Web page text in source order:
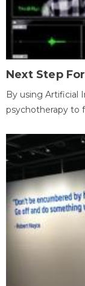
Next Step
By using Artificial
psychotherapy to